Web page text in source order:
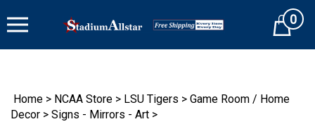
to
Cart0
Home > NCAA Store > LSU Tigers > Game Room / Home
Decor > Signs - Mirrors - Art >